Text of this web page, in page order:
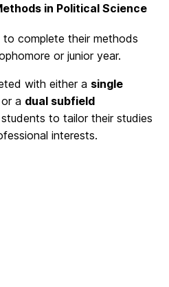
in Political Science
complete their methods
or junior year.
with either a single
or a dual subfield
to tailor their studies
interests.